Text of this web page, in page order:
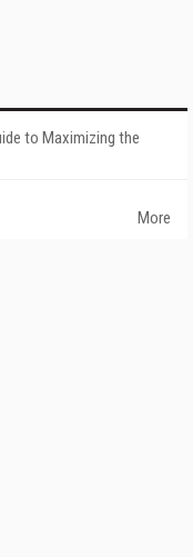
to Maximizing the
More